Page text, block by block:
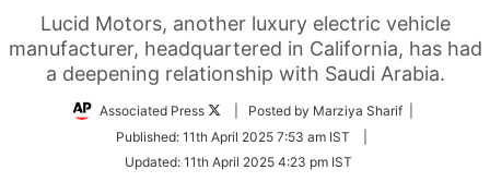
Lucid Motors, another luxury electric vehicle
manufacturer, headquartered in California, has had
a deepening relationship with Saudi Arabia.
Associated Press
Follow
Twitter
| Posted by Marziya Sharif |
Published: 11th April 2025 7:53 am IST
Updated: 11th April 2025 4:23 pm IST